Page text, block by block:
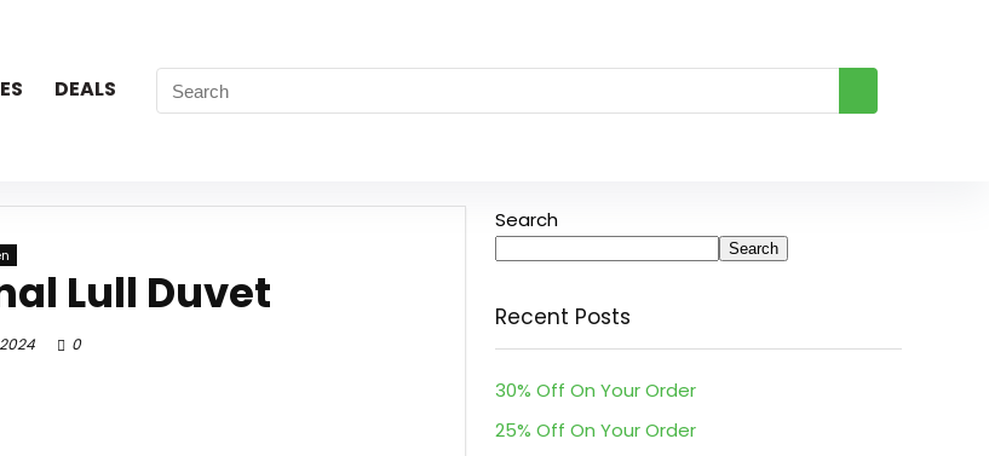
DEALS
Lull Duvet
0
Search
Search
Recent Posts
30% Off On Your Order
25% Off On Your Order